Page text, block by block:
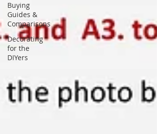
Buying
Guides &
Comparisons
Decorating
for the
DIYers